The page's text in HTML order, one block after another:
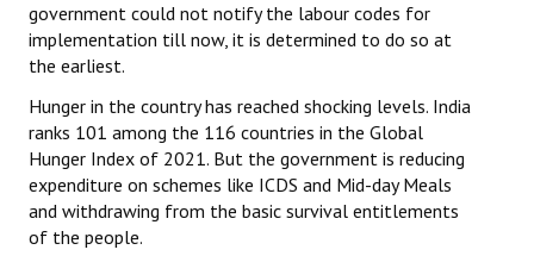
government could not notify the labour codes for
implementation till now, it is determined to do so at
the earliest.
Hunger in the country has reached shocking levels. India
ranks 101 among the 116 countries in the Global
Hunger Index of 2021. But the government is reducing
expenditure on schemes like ICDS and Mid-day Meals
and withdrawing from the basic survival entitlements
of the people.